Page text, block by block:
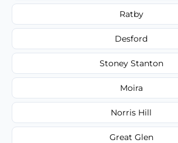
Ratby
Desford
Stoney Stanton
Moira
Norris Hill
Great Glen